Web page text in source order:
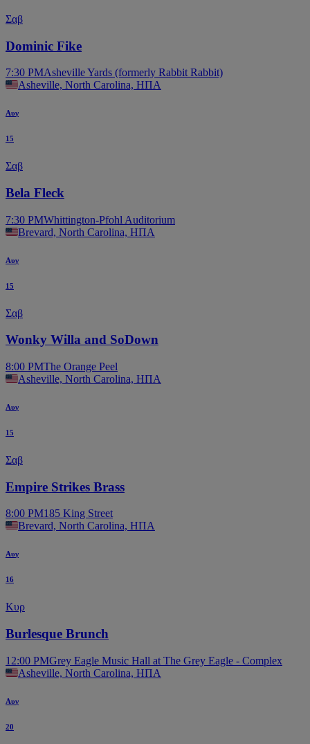
Σαβ
Dominic Fike
7:30 PMAsheville Yards (formerly Rabbit Rabbit)
Asheville, North Carolina, ΗΠΑ
Αυγ
15
Σαβ
Bela Fleck
7:30 PMWhittington-Pfohl Auditorium
Brevard, North Carolina, ΗΠΑ
Αυγ
15
Σαβ
Wonky Willa and SoDown
8:00 PMThe Orange Peel
Asheville, North Carolina, ΗΠΑ
Αυγ
15
Σαβ
Empire Strikes Brass
8:00 PM185 King Street
Brevard, North Carolina, ΗΠΑ
Αυγ
16
Κυρ
Burlesque Brunch
12:00 PMGrey Eagle Music Hall at The Grey Eagle - Complex
Asheville, North Carolina, ΗΠΑ
Αυγ
20